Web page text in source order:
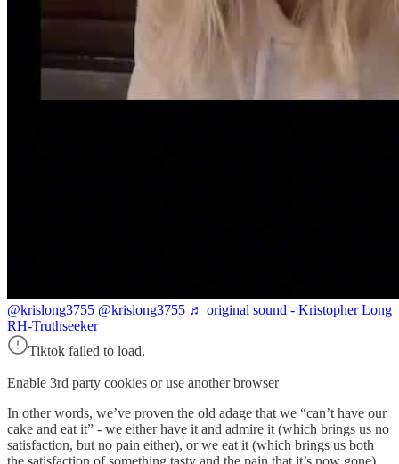
@krislong3755 @krislong3755 ♬ original sound - Kristopher Long
RH-Truthseeker
Tiktok failed to load.
Enable 3rd party cookies or use another browser
In other words, we’ve proven the old adage that we “can’t have our
cake and eat it” - we either have it and admire it (which brings us no
satisfaction, but no pain either), or we eat it (which brings us both
the satisfaction of something tasty and the pain that it’s now gone).